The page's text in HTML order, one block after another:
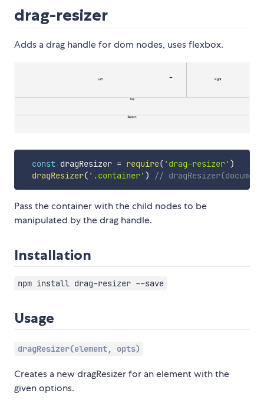
drag-resizer
Adds a drag handle for dom nodes, uses flexbox.
const dragResizer = require( 'drag-resizer' )
dragResizer( '.container' ) //
Pass the container with the child nodes to be
manipulated by the drag handle.
Installation
npm install drag-resizer --save
Usage
dragResizer(element, opts)
Creates a new dragResizer for an element with the
given options.